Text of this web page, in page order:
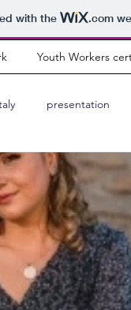
with the .com
Youth Workers
presentation
program
community news
Poland